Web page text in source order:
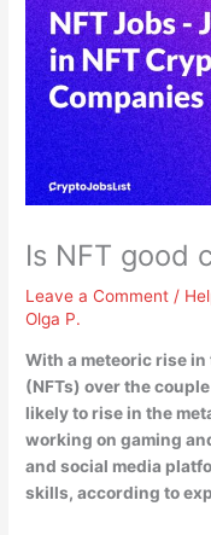
Is NFT good
Leave a Comment /
Olga P.
With a meteoric rise
(NFTs) over the
likely to rise in the
working on gaming
and social media
skills, according to